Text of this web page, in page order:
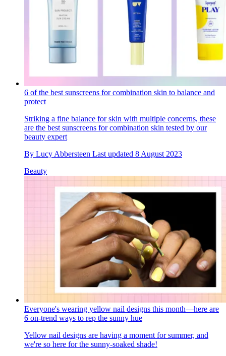
6 of the best sunscreens for combination skin to balance and
protect
Striking a fine balance for skin with multiple concerns, these
are the best sunscreens for combination skin tested by our
beauty expert
By Lucy Abbersteen Last updated 8 August 2023
Beauty
Everyone's wearing yellow nail designs this month—here are
6 on-trend ways to rep the sunny hue
Yellow nail designs are having a moment for summer, and
we're so here for the sunny-soaked shade!